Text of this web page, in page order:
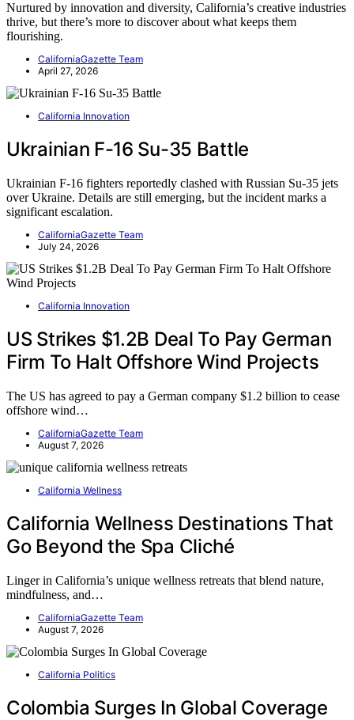
Nurtured by innovation and diversity, California’s creative industries
thrive, but there’s more to discover about what keeps them
flourishing.
CaliforniaGazette Team
April 27, 2026
California Innovation
Ukrainian F-16 Su-35 Battle
Ukrainian F-16 fighters reportedly clashed with Russian Su-35 jets
over Ukraine. Details are still emerging, but the incident marks a
significant escalation.
CaliforniaGazette Team
July 24, 2026
California Innovation
US Strikes $1.2B Deal To Pay German
Firm To Halt Offshore Wind Projects
The US has agreed to pay a German company $1.2 billion to cease
offshore wind…
CaliforniaGazette Team
August 7, 2026
California Wellness
California Wellness Destinations That
Go Beyond the Spa Cliché
Linger in California’s unique wellness retreats that blend nature,
mindfulness, and…
CaliforniaGazette Team
August 7, 2026
California Politics
Colombia Surges In Global Coverage